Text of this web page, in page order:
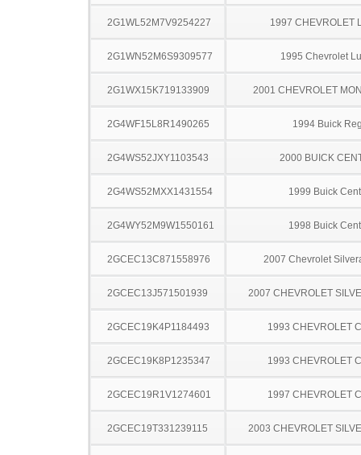
2G1WL52M7V9254227 1997 CHEVROLET
2G1WN52M6S9309577 1995 Chevrolet
2G1WX15K719133909 2001 CHEVROLET
2G4WF15L8R1490265 1994 Buick
2G4WS52JXY1103543 2000 BUICK
2G4WS52MXX1431554 1999 Buick
2G4WY52M9W1550161 1998 Buick
2GCEC13C871558976 2007 Chevrolet
2GCEC13J571501939 2007 CHEVROLET
2GCEC19K4P1184493 1993 CHEVROLET
2GCEC19K8P1235347 1993 CHEVROLET
2GCEC19R1V1274601 1997 CHEVROLET
2GCEC19T331239115 2003 CHEVROLET